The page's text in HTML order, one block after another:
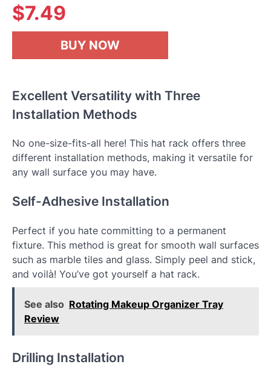
$7.49
BUY NOW
Excellent Versatility with Three
Installation Methods
No one-size-fits-all here! This hat rack offers three
different installation methods, making it versatile for
any wall surface you may have.
Self-Adhesive Installation
Perfect if you hate committing to a permanent
fixture. This method is great for smooth wall surfaces
such as marble tiles and glass. Simply peel and stick,
and voilà! You’ve got yourself a hat rack.
See also Rotating Makeup Organizer Tray
Review
Drilling Installation